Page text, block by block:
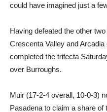
Crescenta Valley and
completed the trifecta
over Burroughs.
Pasadena to claim a share of